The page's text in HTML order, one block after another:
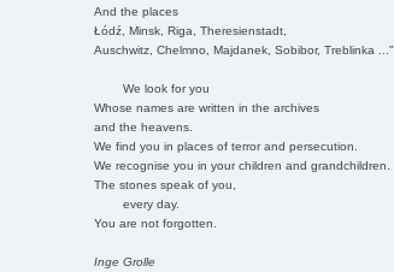
And the places
Łódź, Minsk, Riga, Theresienstadt,
Auschwitz, Chelmno, Majdanek, Sobibor, Treblinka ..."
We look for you
Whose names are written in the archives
and the heavens.
We find you in places of terror and persecution.
We recognise you in your children and grandchildren.
The stones speak of you,
every day.
You are not forgotten.
Inge Grolle